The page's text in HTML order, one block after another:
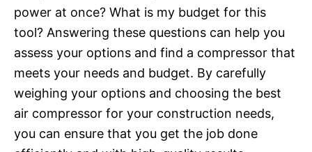
power at once? What is my budget for this
tool? Answering these questions can help you
assess your options and find a compressor that
meets your needs and budget. By carefully
weighing your options and choosing the best
air compressor for your construction needs,
you can ensure that you get the job done